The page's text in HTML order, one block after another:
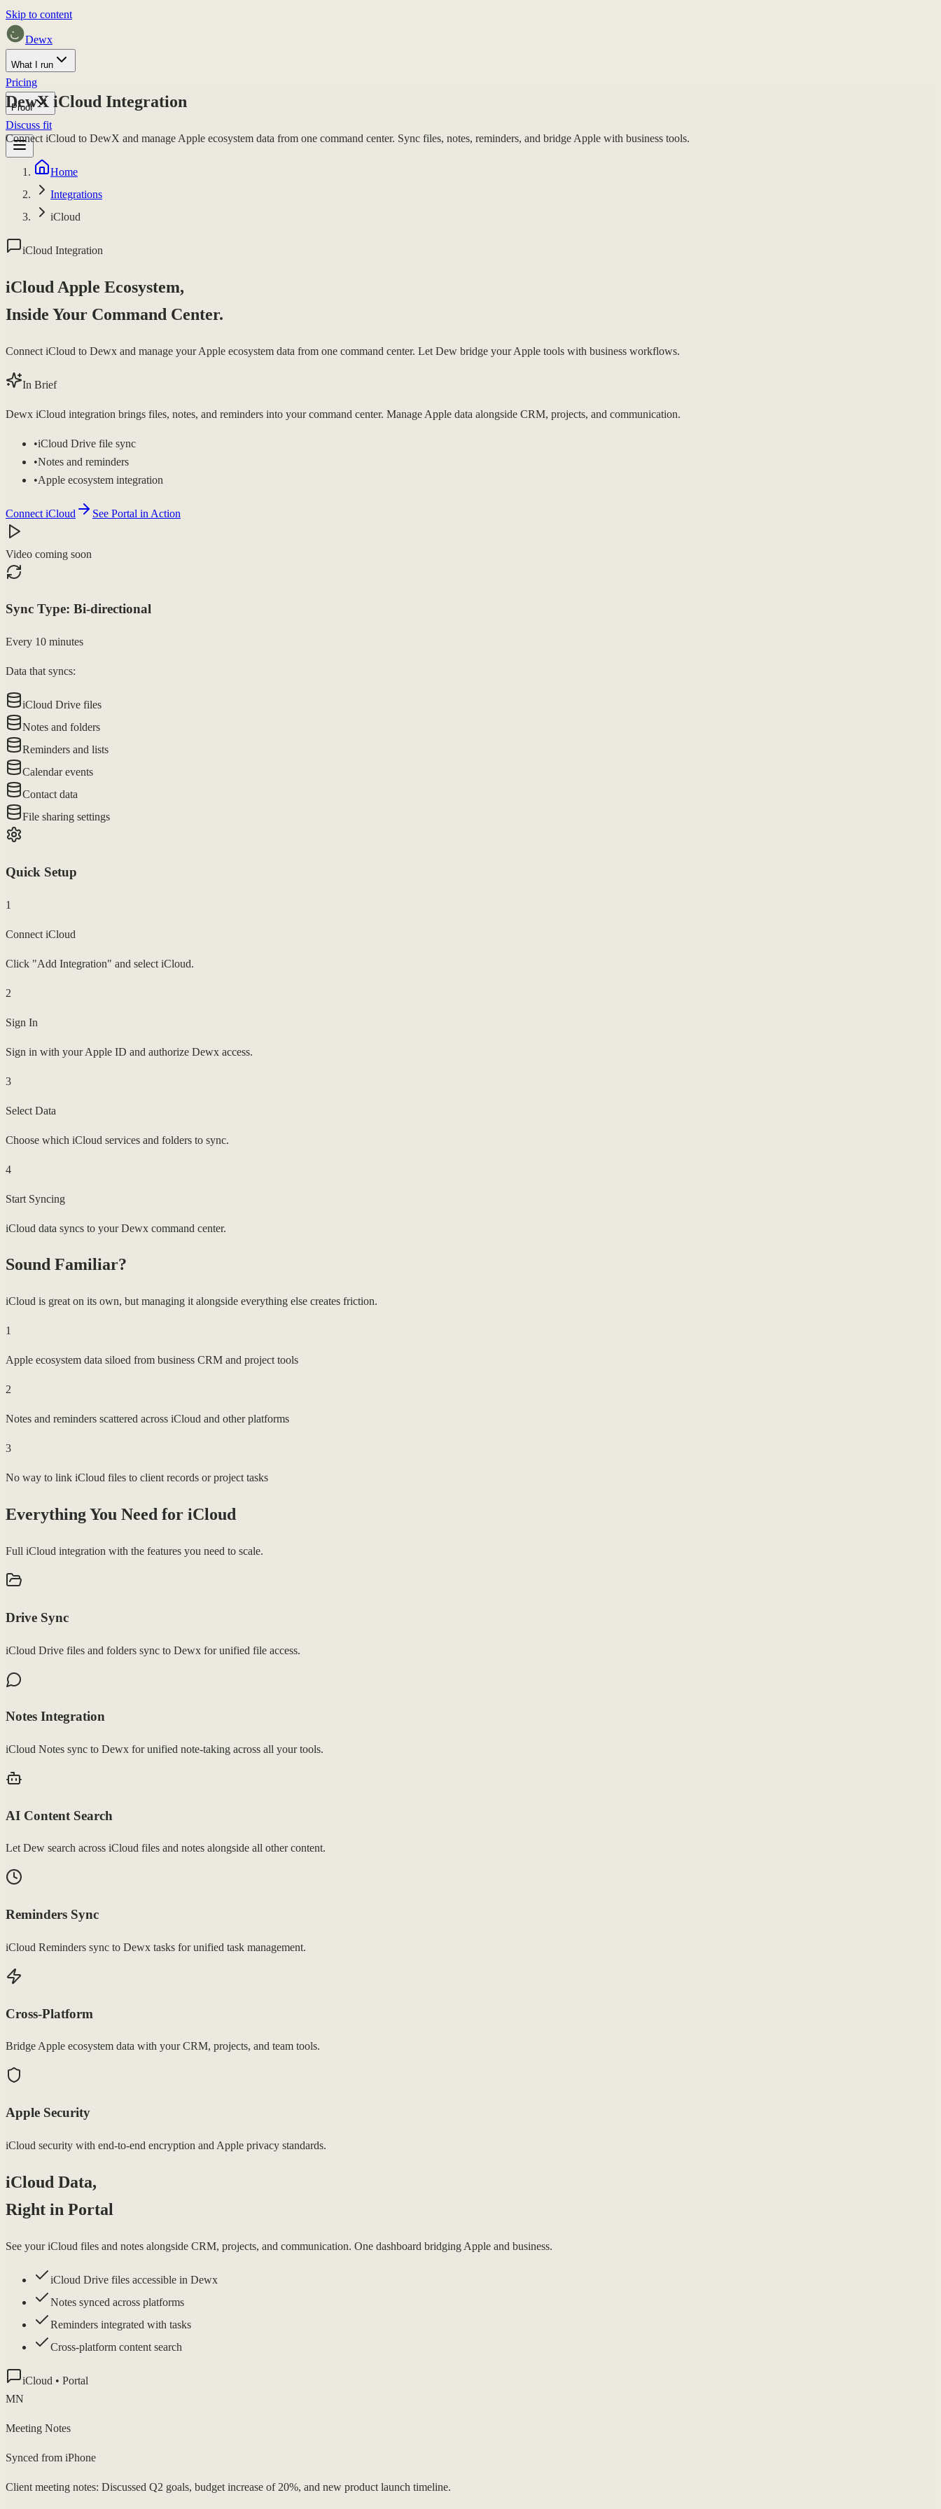
Skip to content
Dewx
What I run
Pricing
Proof
Discuss fit
DewX iCloud Integration
Connect iCloud to DewX and manage Apple ecosystem data from one command center. Sync files, notes, reminders, and bridge Apple with business tools.
Home
Integrations
iCloud
iCloud Integration
iCloud Apple Ecosystem,
Inside Your Command Center.
Connect iCloud to Dewx and manage your Apple ecosystem data from one command center. Let Dew bridge your Apple tools with business workflows.
In Brief
Dewx iCloud integration brings files, notes, and reminders into your command center. Manage Apple data alongside CRM, projects, and communication.
•iCloud Drive file sync
•Notes and reminders
•Apple ecosystem integration
Connect iCloud See Portal in Action
Video coming soon
Sync Type: Bi-directional
Every 10 minutes
Data that syncs:
iCloud Drive files
Notes and folders
Reminders and lists
Calendar events
Contact data
File sharing settings
Quick Setup
1
Connect iCloud
Click "Add Integration" and select iCloud.
2
Sign In
Sign in with your Apple ID and authorize Dewx access.
3
Select Data
Choose which iCloud services and folders to sync.
4
Start Syncing
iCloud data syncs to your Dewx command center.
Sound Familiar?
iCloud is great on its own, but managing it alongside everything else creates friction.
1
Apple ecosystem data siloed from business CRM and project tools
2
Notes and reminders scattered across iCloud and other platforms
3
No way to link iCloud files to client records or project tasks
Everything You Need for iCloud
Full iCloud integration with the features you need to scale.
Drive Sync
iCloud Drive files and folders sync to Dewx for unified file access.
Notes Integration
iCloud Notes sync to Dewx for unified note-taking across all your tools.
AI Content Search
Let Dew search across iCloud files and notes alongside all other content.
Reminders Sync
iCloud Reminders sync to Dewx tasks for unified task management.
Cross-Platform
Bridge Apple ecosystem data with your CRM, projects, and team tools.
Apple Security
iCloud security with end-to-end encryption and Apple privacy standards.
iCloud Data,
Right in Portal
See your iCloud files and notes alongside CRM, projects, and communication. One dashboard bridging Apple and business.
iCloud Drive files accessible in Dewx
Notes synced across platforms
Reminders integrated with tasks
Cross-platform content search
iCloud • Portal
MN
Meeting Notes
Synced from iPhone
Client meeting notes: Discussed Q2 goals, budget increase of 20%, and new product launch timeline.